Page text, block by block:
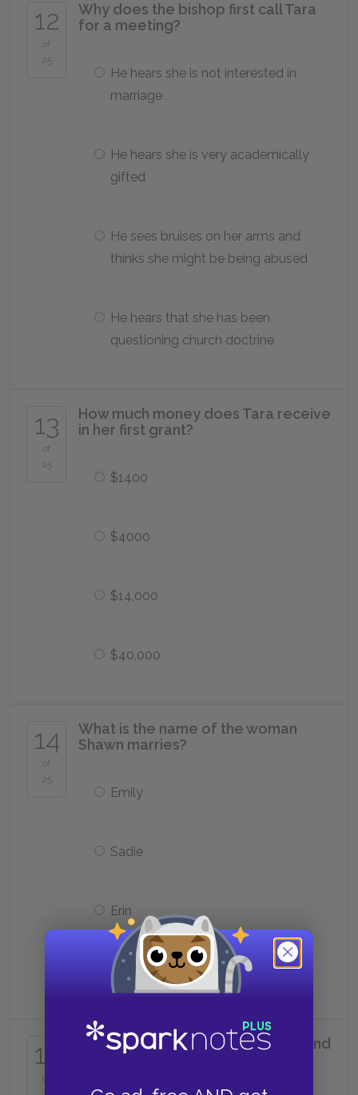
12
of
25
Why does the bishop first call Tara
for a meeting?
He hears she is not interested in
marriage
He hears she is very academically
gifted
He sees bruises on her arms and
thinks she might be being abused
He hears that she has been
questioning church doctrine
13
of
25
How much money does Tara receive
in her first grant?
$1400
$4000
$14,000
$40,000
14
of
25
What is the name of the woman
Shawn marries?
Emily
Sadie
Erin
Audrey
15
of
What major does Tara initially intend